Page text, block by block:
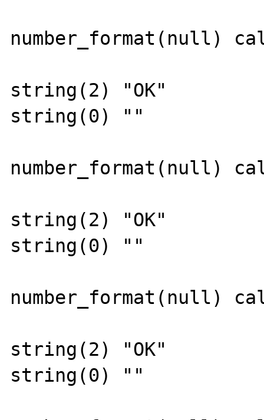
number_format(null)
string(2) "OK"
string(0) ""
number_format(null)
string(2) "OK"
string(0) ""
number_format(null)
string(2) "OK"
string(0) ""